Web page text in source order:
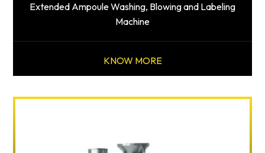
Extended Ampoule Washing, Blowing and Labeling
Machine
KNOW MORE